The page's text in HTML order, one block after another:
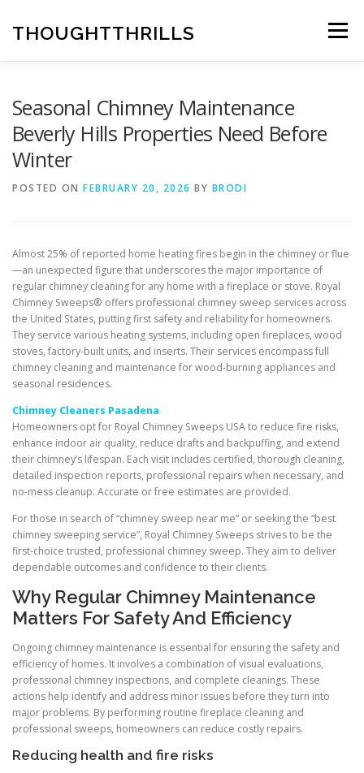
contentTHOUGHTTHRILLS Menu
Seasonal Chimney Maintenance
Beverly Hills Properties Need Before
Winter
POSTED ON FEBRUARY 20, 2026 BY BRODI
Almost 25% of reported home heating fires begin in the chimney or flue
—an unexpected figure that underscores the major importance of
regular chimney cleaning for any home with a fireplace or stove. Royal
Chimney Sweeps® offers professional chimney sweep services across
the United States, putting first safety and reliability for homeowners.
They service various heating systems, including open fireplaces, wood
stoves, factory-built units, and inserts. Their services encompass full
chimney cleaning and maintenance for wood-burning appliances and
seasonal residences.
Chimney Cleaners Pasadena
Homeowners opt for Royal Chimney Sweeps USA to reduce fire risks,
enhance indoor air quality, reduce drafts and backpuffing, and extend
their chimney’s lifespan. Each visit includes certified, thorough cleaning,
detailed inspection reports, professional repairs when necessary, and
no-mess cleanup. Accurate or free estimates are provided.
For those in search of “chimney sweep near me” or seeking the “best
chimney sweeping service”, Royal Chimney Sweeps strives to be the
first-choice trusted, professional chimney sweep. They aim to deliver
dependable outcomes and confidence to their clients.
Why Regular Chimney Maintenance
Matters For Safety And Efficiency
Ongoing chimney maintenance is essential for ensuring the safety and
efficiency of homes. It involves a combination of visual evaluations,
professional chimney inspections, and complete cleanings. These
actions help identify and address minor issues before they turn into
major problems. By performing routine fireplace cleaning and
professional sweeps, homeowners can reduce costly repairs.
Reducing health and fire risks